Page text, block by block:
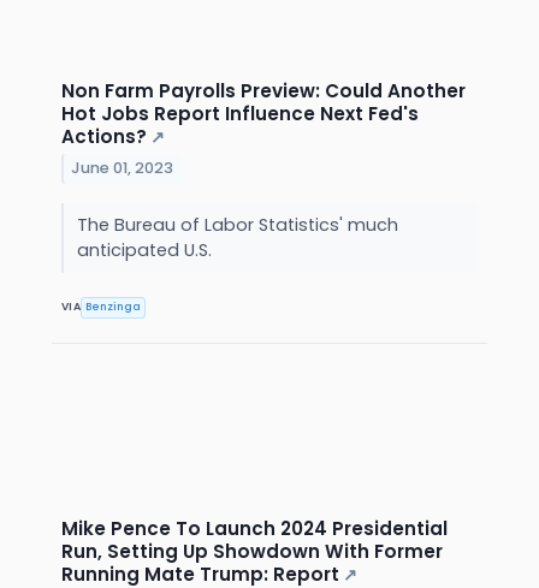
Non Farm Payrolls Preview: Could Another
Hot Jobs Report Influence Next Fed's
Actions? ↗
June 01, 2023
The Bureau of Labor Statistics' much
anticipated U.S.
VIA Benzinga
Mike Pence To Launch 2024 Presidential
Run, Setting Up Showdown With Former
Running Mate Trump: Report ↗